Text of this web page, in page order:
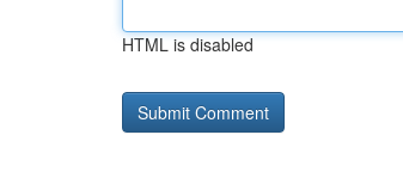
HTML is disabled